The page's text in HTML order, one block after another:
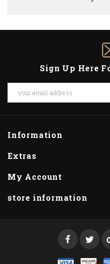
Sign Up Here
Information
Extras
My Account
store information